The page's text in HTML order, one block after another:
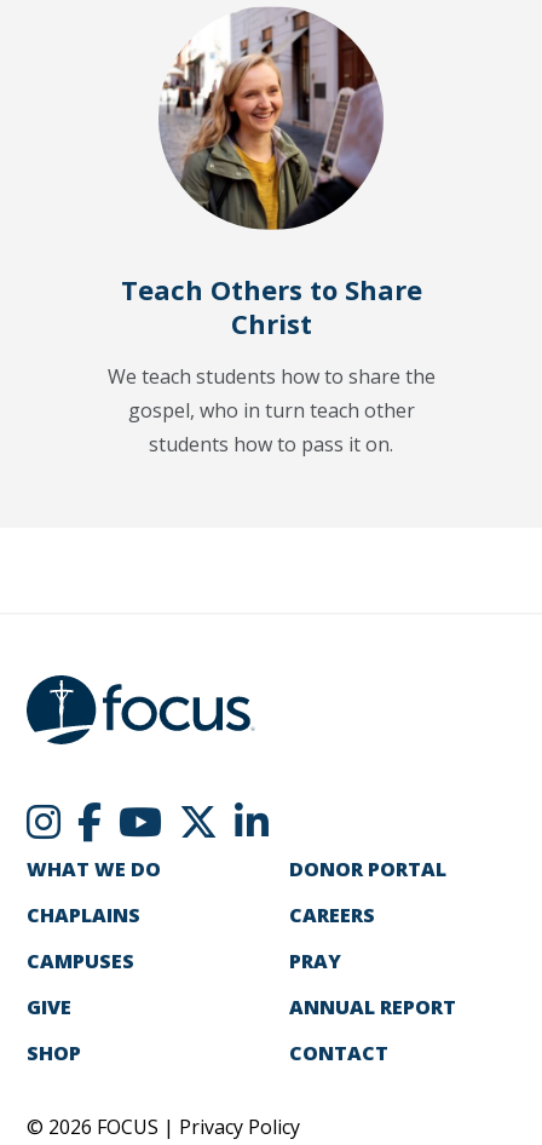
Teach Others to Share
Christ
We teach students how to share the
gospel, who in turn teach other
students how to pass it on.
WHAT WE DO
CHAPLAINS
CAMPUSES
GIVE
SHOP
DONOR PORTAL
CAREERS
PRAY
ANNUAL REPORT
CONTACT
© 2026 FOCUS | Privacy Policy